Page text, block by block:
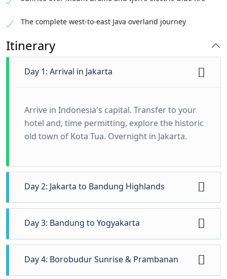
The complete west-to-east Java overland journey
Itinerary
Day 1: Arrival in Jakarta
Arrive in Indonesia's capital. Transfer to your
hotel and, time permitting, explore the historic
old town of Kota Tua. Overnight in Jakarta.
Day 2: Jakarta to Bandung Highlands
Travel to the cool highland city of Bandung.
Visit a tea plantation and the Tangkuban
Perahu volcano crater. Overnight in Bandung.
Day 3: Bandung to Yogyakarta
A scenic train journey to Yogyakarta, the
cultural heart of Java. Settle in and explore the
Day 4: Borobudur Sunrise & Prambanan